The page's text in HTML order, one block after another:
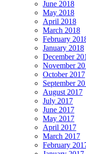
June 2018
May 2018
April 2018
March 2018
February
January 2018
December
November
October 2017
September
August 2017
July 2017
June 2017
May 2017
April 2017
March 2017
February